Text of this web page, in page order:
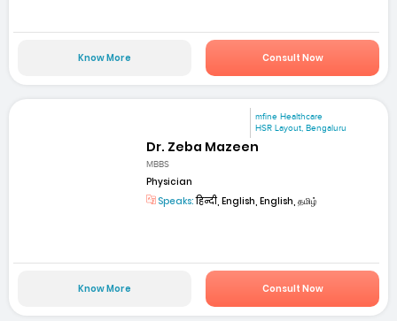
Know More Consult Now
mfine Healthcare
HSR Layout, Bengaluru
Dr. Zeba Mazeen
MBBS
Physician
Speaks:हिन्दी, English, English, தமிழ்
Know More Consult Now